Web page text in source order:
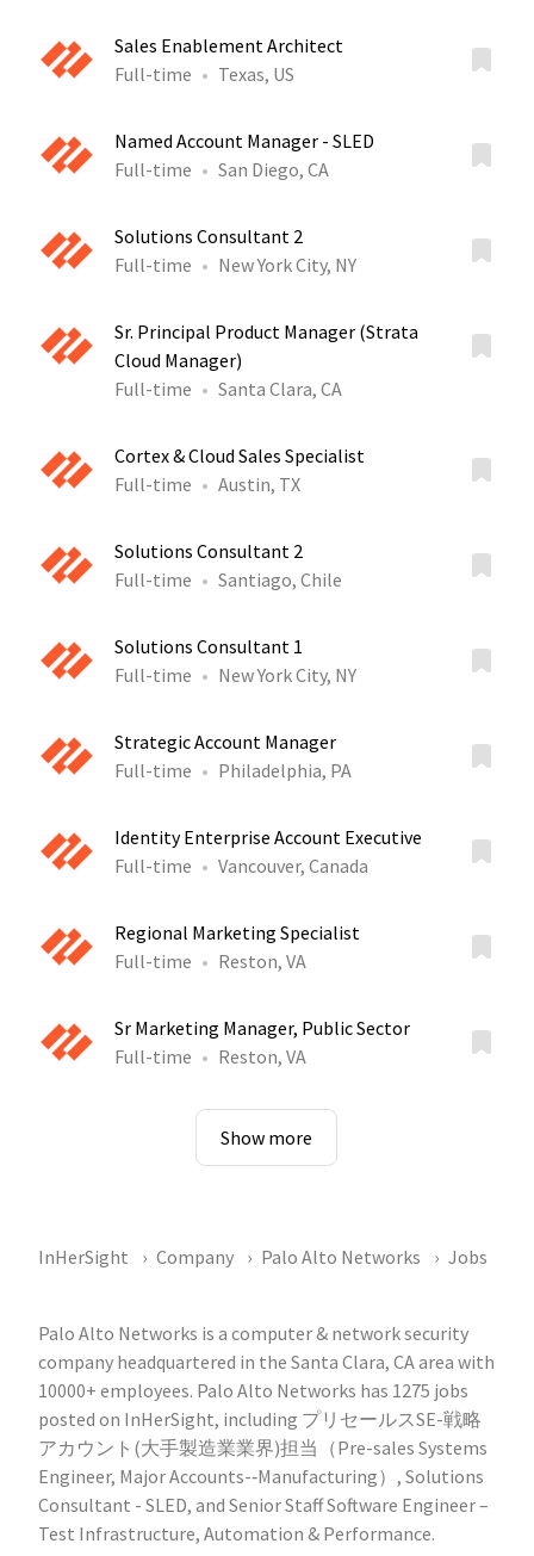
Sales Enablement Architect
Full-time
Texas, US
Named Account Manager - SLED
Full-time
San Diego, CA
Solutions Consultant 2
Full-time
New York City, NY
Sr. Principal Product Manager (Strata
Cloud Manager)
Full-time
Santa Clara, CA
Cortex & Cloud Sales Specialist
Full-time
Austin, TX
Solutions Consultant 2
Full-time
Santiago, Chile
Solutions Consultant 1
Full-time
New York City, NY
Strategic Account Manager
Full-time
Philadelphia, PA
Identity Enterprise Account Executive
Full-time
Vancouver, Canada
Regional Marketing Specialist
Full-time
Reston, VA
Sr Marketing Manager, Public Sector
Full-time
Reston, VA
Show more
InHerSight Company Palo Alto Networks Jobs
Palo Alto Networks is a computer & network security
company headquartered in the Santa Clara, CA area with
10000+ employees. Palo Alto Networks has 1275 jobs
posted on InHerSight, including プリセールスSE-戦略
アカウント(大手製造業業界)担当（Pre-sales Systems
Engineer, Major Accounts-‐Manufacturing）, Solutions
Consultant - SLED, and Senior Staff Software Engineer –
Test Infrastructure, Automation & Performance.